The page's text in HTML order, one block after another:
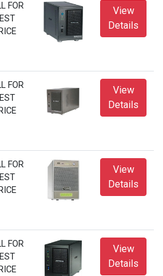
FOR
View
Details
FOR
View
Details
FOR
View
Details
FOR
View
Details